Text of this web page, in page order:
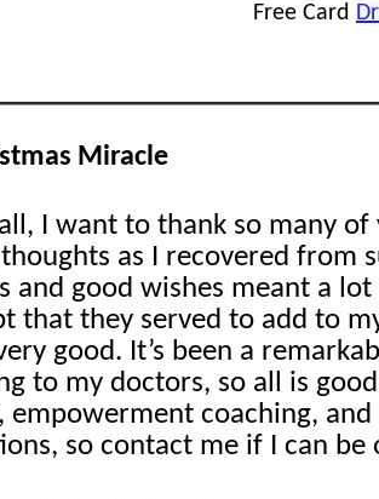
Free Card
Miracle
I want to thank so many of
as I recovered from
and good wishes meant a
that they served to add to
good. It’s been a
to my doctors, so all is
empowerment coaching,
so contact me if I can be